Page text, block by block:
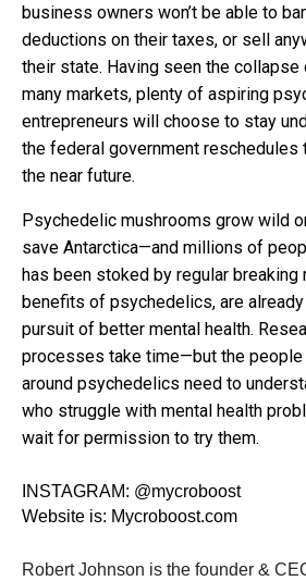
business owners won’t be able to
deductions on their taxes, or sell
their state. Having seen the collapse
many markets, plenty of aspiring
entrepreneurs will choose to stay
the federal government reschedules
the near future.
Psychedelic mushrooms grow wild
save Antarctica—and millions of
has been stoked by regular breaking
benefits of psychedelics, are
pursuit of better mental health.
processes take time—but the people
around psychedelics need to
who struggle with mental health
wait for permission to try them.
INSTAGRAM: @mycroboost
Website is: Mycroboost.com
Robert Johnson is the founder &